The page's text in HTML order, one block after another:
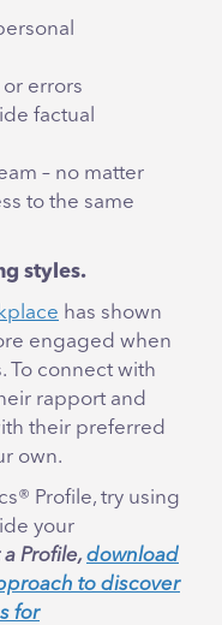
errors
factual
– no matter
to the same
styles.
has shown
engaged when
To connect with
rapport and
their preferred
own.
Profile, try using
your
Profile, download
to discover
for